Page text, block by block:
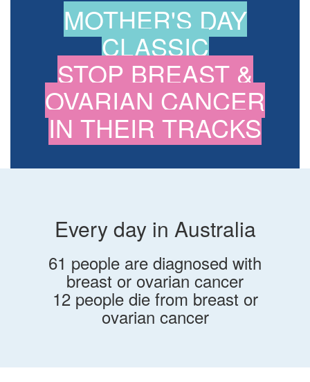
MOTHER'S DAY
CLASSIC
STOP BREAST &
OVARIAN CANCER
IN THEIR TRACKS
Every day in Australia
61 people are diagnosed with
breast or ovarian cancer
12 people die from breast or
ovarian cancer